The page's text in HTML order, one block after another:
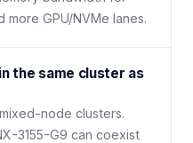
GPU/NVMe lanes.
the same cluster as
node clusters.
3155-G9 can coexist